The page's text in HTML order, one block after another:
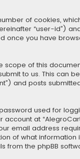
of cookies,
“user-id”)
you have
scope of this
to us. This can
and posts
used for
account at
email address
of what information
from the phpBB